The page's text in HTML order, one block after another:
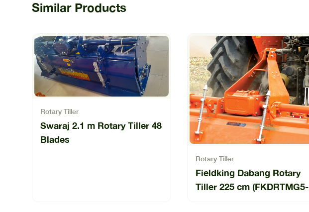
Similar Products
Rotary Tiller
Swaraj 2.1 m Rotary Tiller 48
Blades
Rotary Tiller
Fieldking Dabang Rotary
Tiller 225 cm (FKDRTMG5-